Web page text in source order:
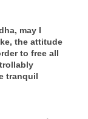
may I
the attitude
to free all
tranquil